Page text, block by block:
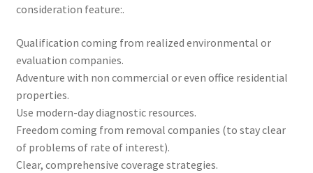
consideration feature:.
Qualification coming from realized environmental or
evaluation companies.
Adventure with non commercial or even office residential
properties.
Use modern-day diagnostic resources.
Freedom coming from removal companies (to stay clear
of problems of rate of interest).
Clear, comprehensive coverage strategies.